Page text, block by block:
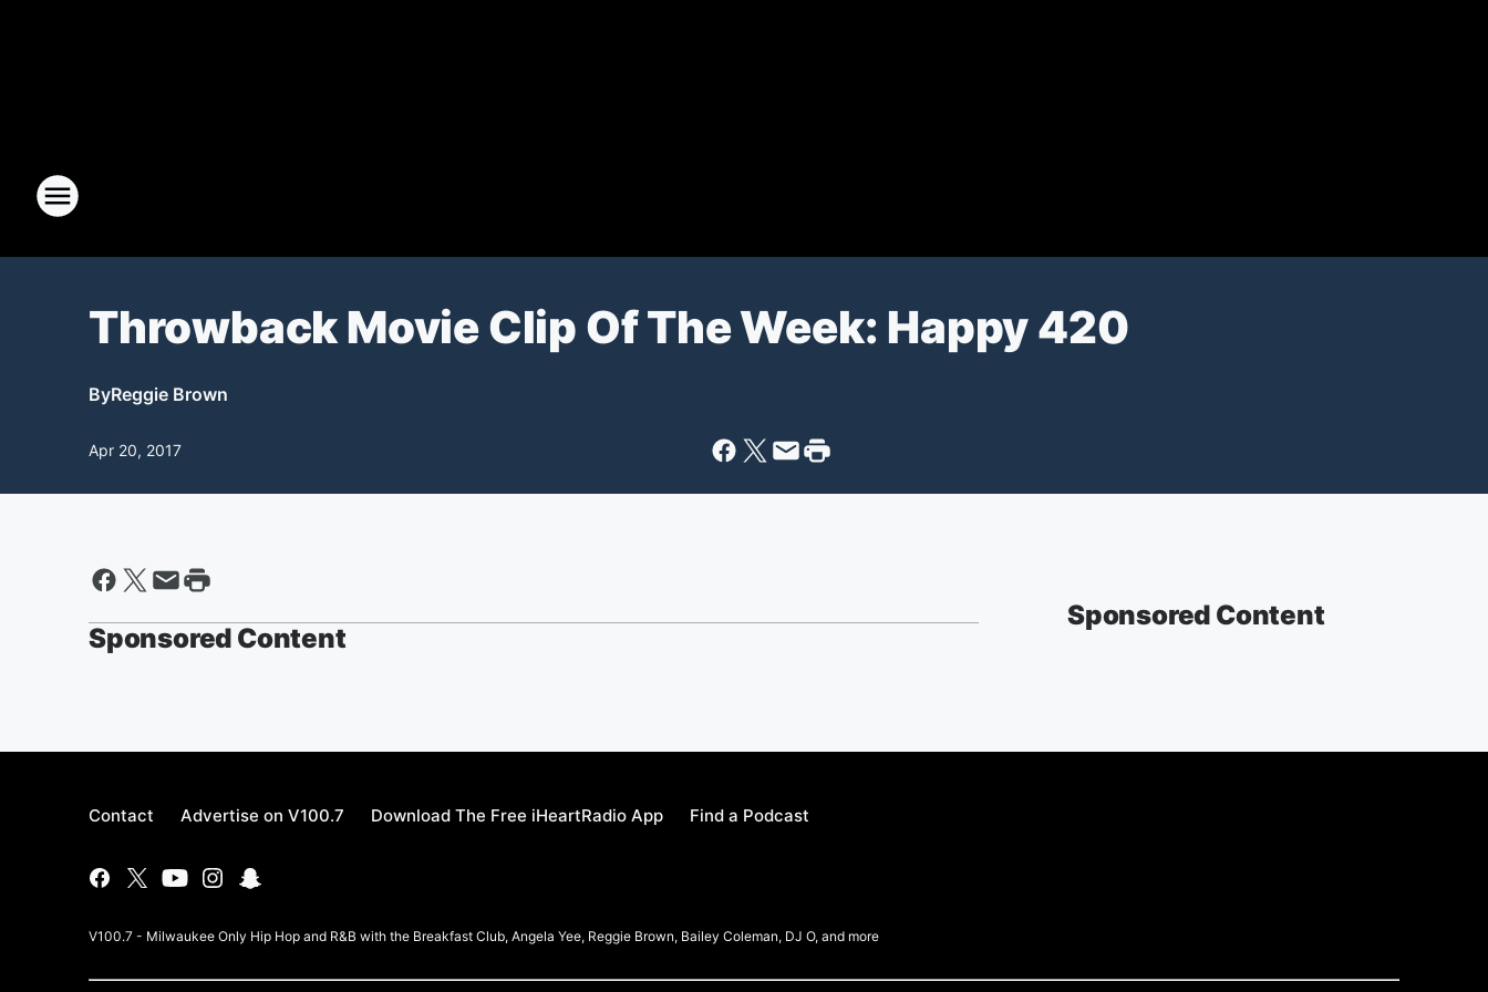
Throwback Movie Clip Of The Week: Happy 420
ByReggie Brown
Apr 20, 2017
Sponsored Content
Sponsored Content
Contact Advertise on V100.7 Download The Free iHeartRadio App Find a Podcast
V100.7 - Milwaukee Only Hip Hop and R&B with the Breakfast Club, Angela Yee, Reggie Brown, Bailey Coleman, DJ O, and more